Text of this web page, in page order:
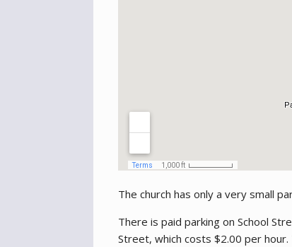
The church has only a very small
There is paid parking on School
Street, which costs $2.00 per